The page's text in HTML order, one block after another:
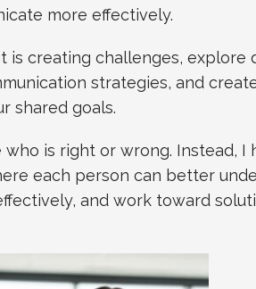
more effectively.
is creating challenges, explore
strategies, and
shared goals.
is right or wrong. Instead, I
each person can better
and work toward